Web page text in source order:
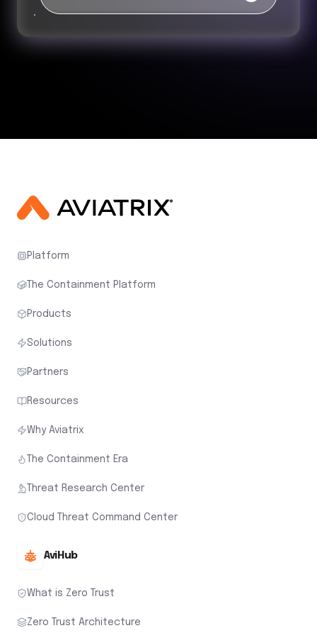
Platform
The Containment Platform
Products
Solutions
Partners
Resources
Why Aviatrix
The Containment Era
Threat Research Center
Cloud Threat Command Center
AviHub
What is Zero Trust
Zero Trust Architecture